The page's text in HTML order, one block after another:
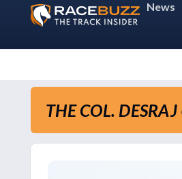
News
THE COL.